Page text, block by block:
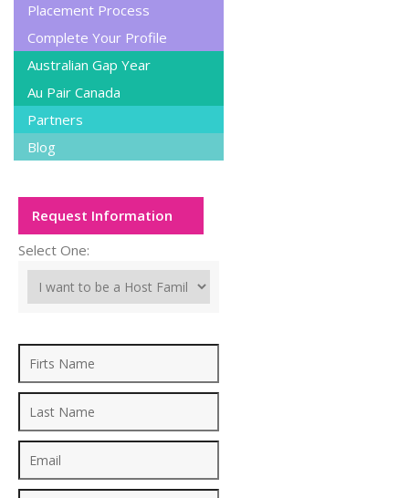
Placement Process
Complete Your Profile
Australian Gap Year
Au Pair Canada
Partners
Blog
Request Information
Select One: